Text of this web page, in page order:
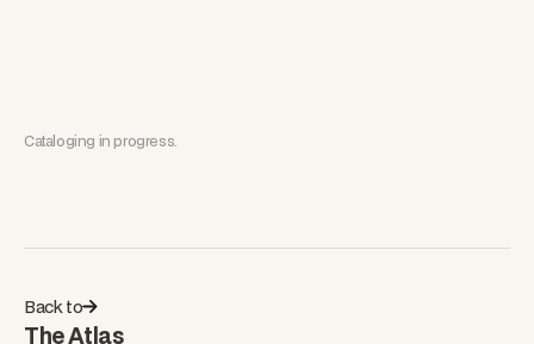
Cataloging in progress.
Back to
The Atlas